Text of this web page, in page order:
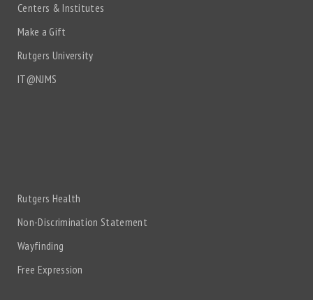
Centers & Institutes
Make a Gift
Rutgers University
IT@NJMS
Rutgers Health
Non-Discrimination Statement
Wayfinding
Free Expression